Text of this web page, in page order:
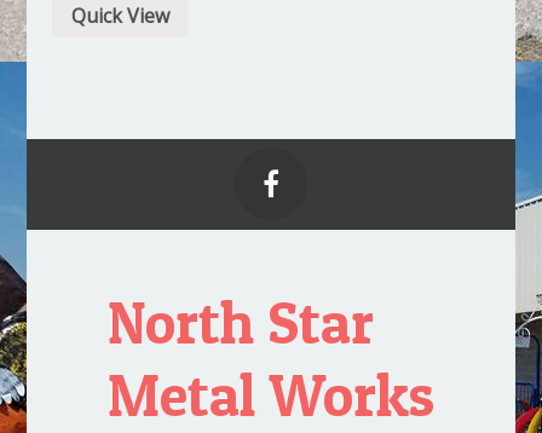
Quick View

North Star
Metal Works